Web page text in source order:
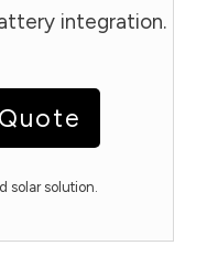
integration.
solar solution.